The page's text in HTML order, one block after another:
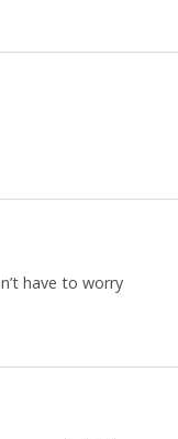
have to worry